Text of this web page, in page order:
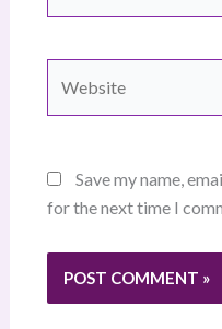
Save my name,
for the next time I